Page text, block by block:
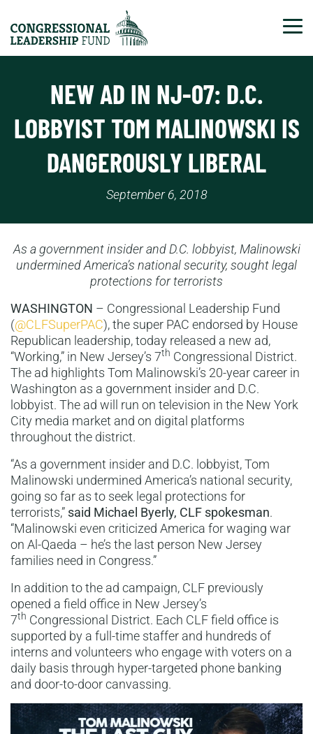
NEW AD IN NJ-07: D.C.
LOBBYIST TOM MALINOWSKI IS
DANGEROUSLY LIBERAL
September 6, 2018
As a government insider and D.C. lobbyist, Malinowski
undermined America’s national security, sought legal
protections for terrorists
WASHINGTON – Congressional Leadership Fund
(@CLFSuperPAC), the super PAC endorsed by House
Republican leadership, today released a new ad,
“Working,” in New Jersey’s 7th Congressional District.
The ad highlights Tom Malinowski’s 20-year career in
Washington as a government insider and D.C.
lobbyist. The ad will run on television in the New York
City media market and on digital platforms
throughout the district.
“As a government insider and D.C. lobbyist, Tom
Malinowski undermined America’s national security,
going so far as to seek legal protections for
terrorists,” said Michael Byerly, CLF spokesman.
“Malinowski even criticized America for waging war
on Al-Qaeda – he’s the last person New Jersey
families need in Congress.”
In addition to the ad campaign, CLF previously
opened a field office in New Jersey’s
7th Congressional District. Each CLF field office is
supported by a full-time staffer and hundreds of
interns and volunteers who engage with voters on a
daily basis through hyper-targeted phone banking
and door-to-door canvassing.